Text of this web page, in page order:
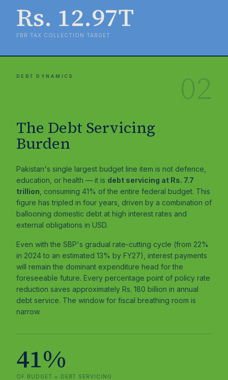
Rs. 12.97T
FBR TAX COLLECTION TARGET
DEBT DYNAMICS 02
The Debt Servicing
Burden
Pakistan's single largest budget line item is not defence,
education, or health — it is debt servicing at Rs. 7.7
trillion , consuming 41% of the entire federal budget. This
figure has tripled in four years, driven by a combination of
ballooning domestic debt at high interest rates and
external obligations in USD.
Even with the SBP's gradual rate-cutting cycle (from 22%
in 2024 to an estimated 13% by FY27), interest payments
will remain the dominant expenditure head for the
foreseeable future. Every percentage point of policy rate
reduction saves approximately Rs. 180 billion in annual
debt service. The window for fiscal breathing room is
narrow.
41%
OF BUDGET = DEBT SERVICING